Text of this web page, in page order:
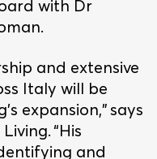
with Dr
and extensive
Italy will be
expansion,” says
“His
and